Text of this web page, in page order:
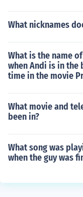
What nicknames
What is the name
when Andi is in
time in the movie
What movie and
been in?
What song was
when the guy was